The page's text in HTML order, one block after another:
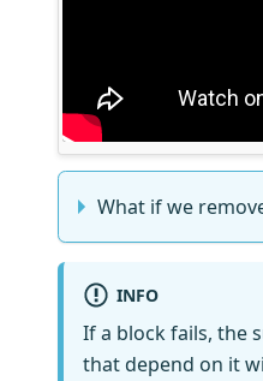
What if we
INFO
If a block fails, the
that depend on it